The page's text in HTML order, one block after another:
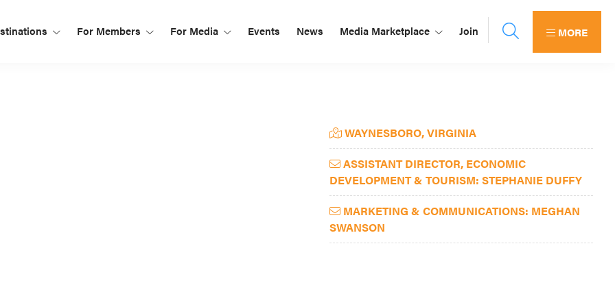
For Members For Media Events News Media Marketplace Join MORE
Primary
Sidebar
WAYNESBORO, VIRGINIA
ASSISTANT DIRECTOR, ECONOMIC
DEVELOPMENT & TOURISM: STEPHANIE DUFFY
MARKETING & COMMUNICATIONS: MEGHAN
SWANSON